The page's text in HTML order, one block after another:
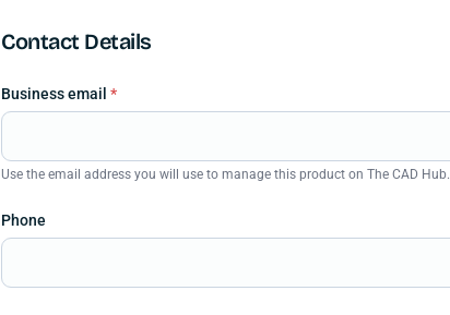
Contact Details
Business email *
Use the email address you will use to manage this product on The CAD Hub.
Phone